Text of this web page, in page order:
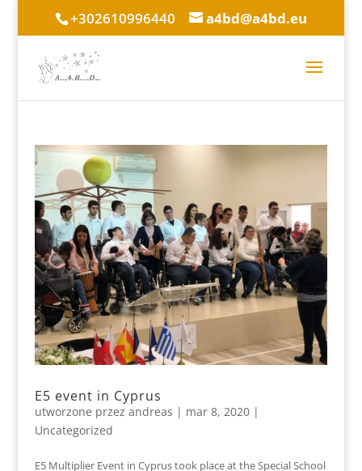
+302610996440 a4bd@a4bd.eu
E5 event in Cyprus
utworzone przez andreas | mar 8, 2020|
Uncategorized
E5 Multiplier Event in Cyprus took place at the Special School